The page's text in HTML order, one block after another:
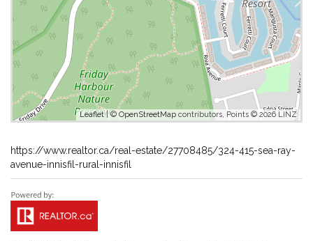
Leaflet| © OpenStreetMap contributors, Points © 2026 LINZ
https://www.realtor.ca/real-estate/27708485/324-415-sea-ray-
avenue-innisfil-rural-innisfil